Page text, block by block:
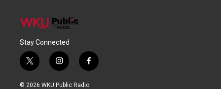
Stay Connected
t
w
i
i
n
s
f
a
c
© 2026 WKU Public Radio